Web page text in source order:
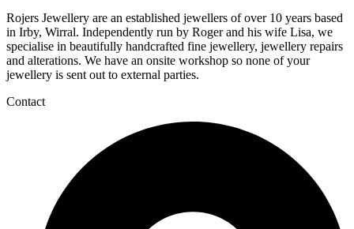
Rojers Jewellery are an established jewellers of over 10 years based
in Irby, Wirral. Independently run by Roger and his wife Lisa, we
specialise in beautifully handcrafted fine jewellery, jewellery repairs
and alterations. We have an onsite workshop so none of your
jewellery is sent out to external parties.
Contact